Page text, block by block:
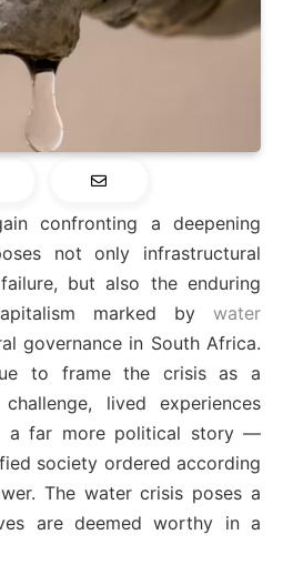
confronting a deepening
not only infrastructural
but also the enduring
marked by water
governance in South Africa.
to frame the crisis as a
lived experiences
a far more political story —
society ordered according
The water crisis poses a
are deemed worthy in a